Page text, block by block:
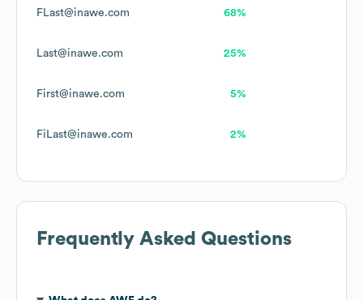
FLast@inawe.com 68%
Last@inawe.com 25%
First@inawe.com 5%
FiLast@inawe.com 2%
Frequently Asked Questions